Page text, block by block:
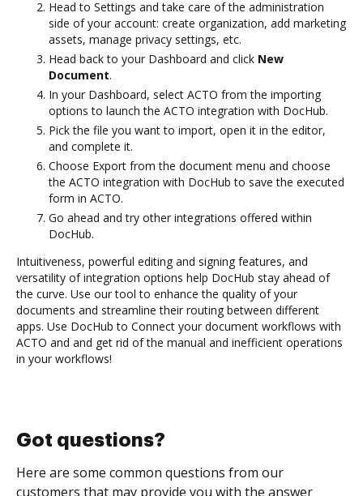
Head to Settings and take care of the administration
side of your account: create organization, add marketing
assets, manage privacy settings, etc.
Head back to your Dashboard and click New
Document.
In your Dashboard, select ACTO from the importing
options to launch the ACTO integration with DocHub.
Pick the file you want to import, open it in the editor,
and complete it.
Choose Export from the document menu and choose
the ACTO integration with DocHub to save the executed
form in ACTO.
Go ahead and try other integrations offered within
DocHub.
Intuitiveness, powerful editing and signing features, and
versatility of integration options help DocHub stay ahead of
the curve. Use our tool to enhance the quality of your
documents and streamline their routing between different
apps. Use DocHub to Connect your document workflows with
ACTO and and get rid of the manual and inefficient operations
in your workflows!
Got questions?
Here are some common questions from our
customers that may provide you with the answer